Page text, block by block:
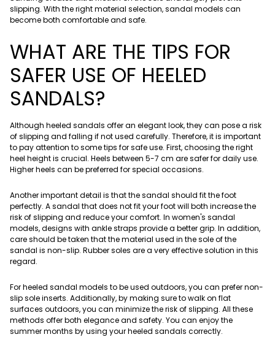
slipping. With the right material selection, sandal models can
become both comfortable and safe.
WHAT ARE THE TIPS FOR
SAFER USE OF HEELED
SANDALS?
Although heeled sandals offer an elegant look, they can pose a risk
of slipping and falling if not used carefully. Therefore, it is important
to pay attention to some tips for safe use. First, choosing the right
heel height is crucial. Heels between 5-7 cm are safer for daily use.
Higher heels can be preferred for special occasions.
Another important detail is that the sandal should fit the foot
perfectly. A sandal that does not fit your foot will both increase the
risk of slipping and reduce your comfort. In women's sandal
models, designs with ankle straps provide a better grip. In addition,
care should be taken that the material used in the sole of the
sandal is non-slip. Rubber soles are a very effective solution in this
regard.
For heeled sandal models to be used outdoors, you can prefer non-
slip sole inserts. Additionally, by making sure to walk on flat
surfaces outdoors, you can minimize the risk of slipping. All these
methods offer both elegance and safety. You can enjoy the
summer months by using your heeled sandals correctly.